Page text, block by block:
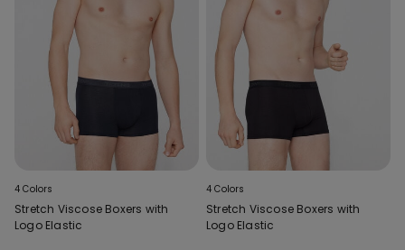
4 Colors
Stretch Viscose Boxers with
Logo Elastic
4 Colors
Stretch Viscose Boxers with
Logo Elastic